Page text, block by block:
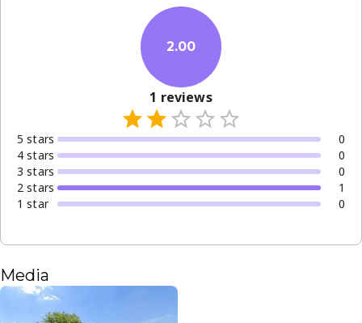
2.00
1 reviews
5 stars
0
4 stars
0
3 stars
0
2 stars
1
1 star 0
Media